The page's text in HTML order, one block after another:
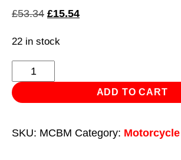
£53.34 Original
was:
£15.54Current
22 in stock
Motorcycle
Coverall
with
ADD TO CART
SKU: MCBM Category: